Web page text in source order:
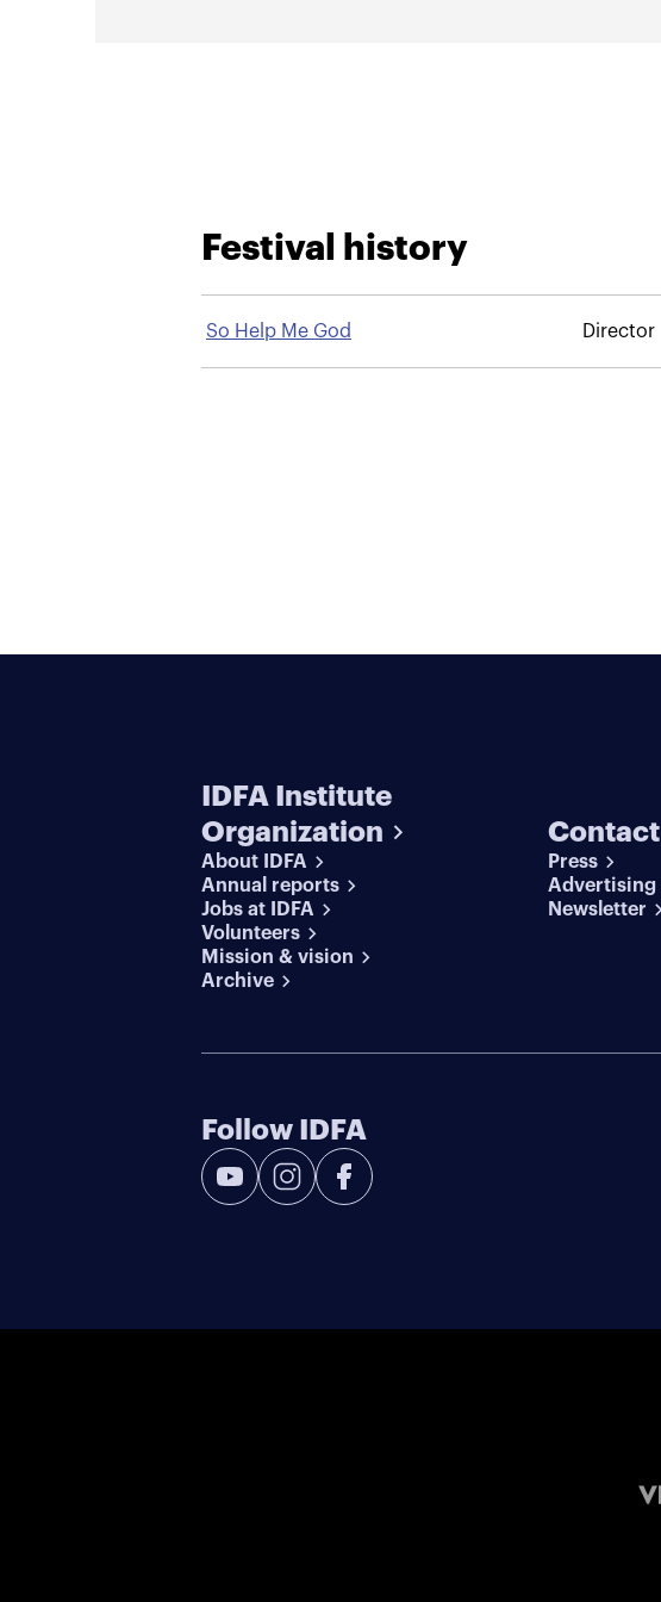
Festival history
So Help Me God Director
IDFA Institute
Organization
About IDFA
Annual reports
Jobs at IDFA
Volunteers
Mission & vision
Archive
Contact
Press
Advertising
Newsletter
Follow IDFA